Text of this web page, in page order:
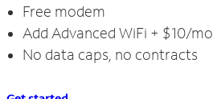
Free modem
Add Advanced WiFi + $10/mo
No data caps, no contracts